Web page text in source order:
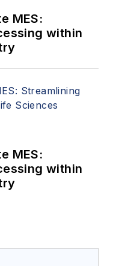
MES:
within
MES:
within